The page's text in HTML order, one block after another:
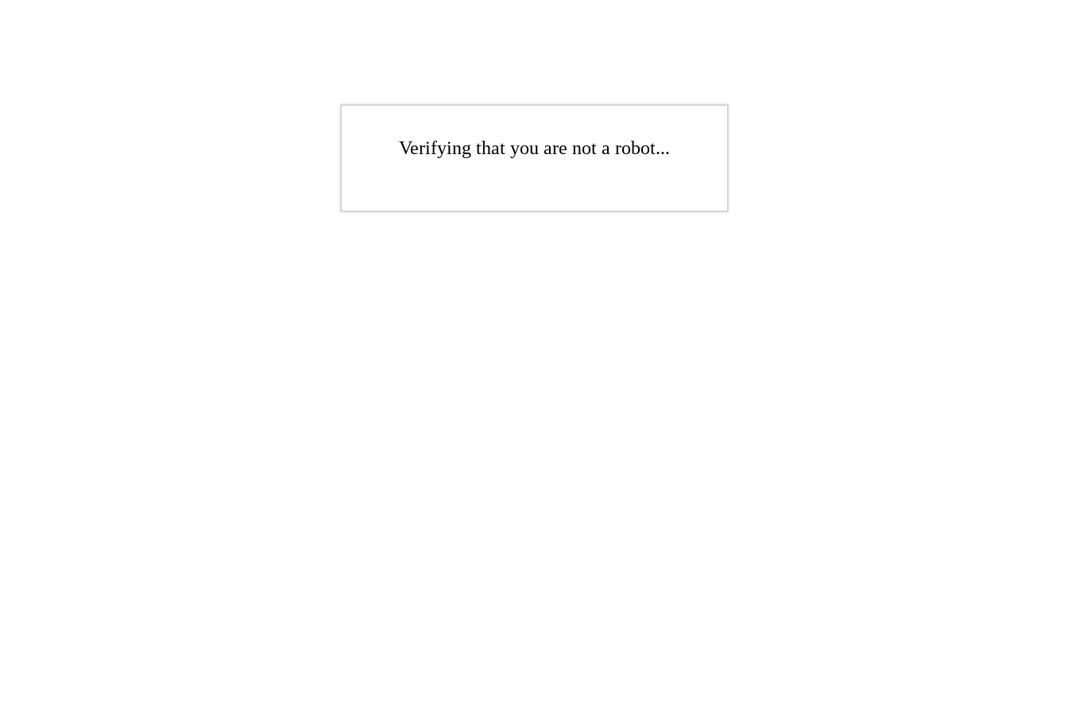
Verifying that you are not a robot...